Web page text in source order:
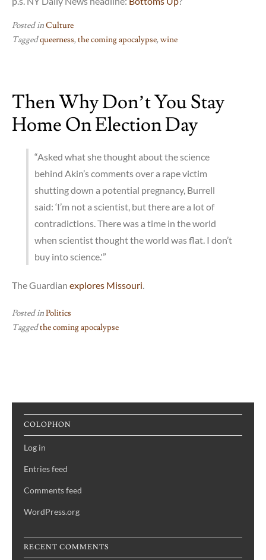
Posted inCulture
Taggedqueerness,the coming apocalypse,wine
Then Why Don’t You Stay
Home On Election Day
“Asked what she thought about the science
behind Akin’s comments over a rape victim
shutting down a potential pregnancy, Burrell
said: ‘I’m not a scientist, but there are a lot of
contradictions. There was a time in the world
when scientist thought the world was flat. I don’t
buy into science.'”
The Guardian explores Missouri.
Posted inPolitics
Taggedthe coming apocalypse
COLOPHON
Log in
Entries feed
Comments feed
WordPress.org
RECENT COMMENTS